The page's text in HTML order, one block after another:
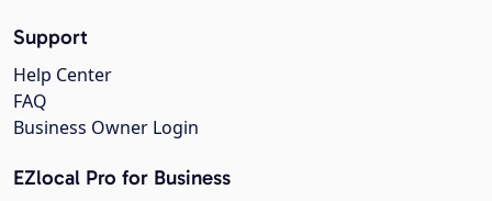
Support
Help Center
FAQ
Business Owner Login
EZlocal Pro for Business